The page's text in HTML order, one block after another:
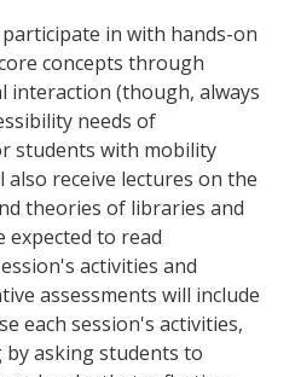
in with hands-on
concepts through
interaction (though, always
needs of
students with mobility
receive lectures on the
theories of libraries and
expected to read
activities and
assessments will include
each session's activities,
by asking students to